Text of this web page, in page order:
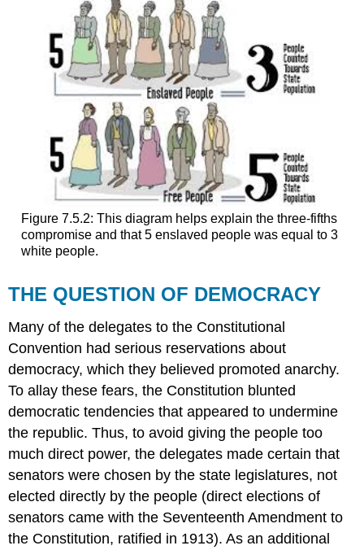
Figure 7.5.2: This diagram helps explain the three-fifths
compromise and that 5 enslaved people was equal to 3
white people.
THE QUESTION OF DEMOCRACY
Many of the delegates to the Constitutional
Convention had serious reservations about
democracy, which they believed promoted anarchy.
To allay these fears, the Constitution blunted
democratic tendencies that appeared to undermine
the republic. Thus, to avoid giving the people too
much direct power, the delegates made certain that
senators were chosen by the state legislatures, not
elected directly by the people (direct elections of
senators came with the Seventeenth Amendment to
the Constitution, ratified in 1913). As an additional